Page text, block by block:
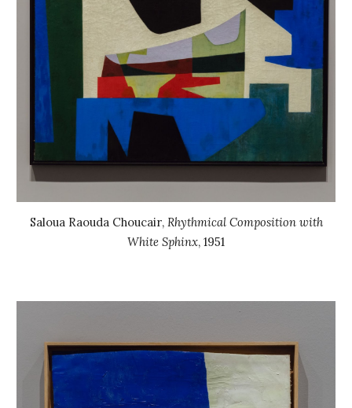
Saloua Raouda Choucair, Rhythmical Composition with
White Sphinx, 1951